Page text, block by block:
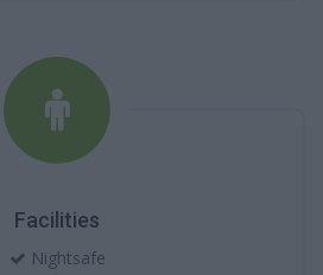
Facilities
Nightsafe